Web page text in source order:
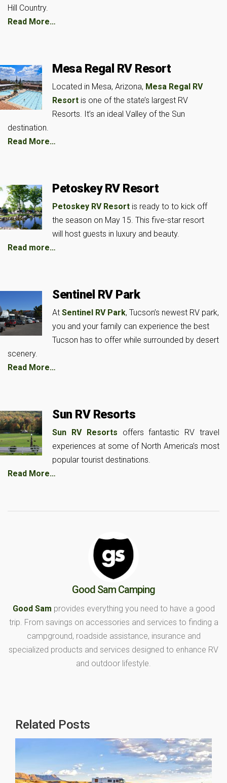
Hill Country.
Read More…
Mesa Regal RV Resort
Located in Mesa, Arizona, Mesa Regal RV
Resort is one of the state’s largest RV
Resorts. It’s an ideal Valley of the Sun
destination.
Read More…
Petoskey RV Resort
Petoskey RV Resort is ready to to kick off
the season on May 15. This five-star resort
will host guests in luxury and beauty.
Read more…
Sentinel RV Park
At Sentinel RV Park, Tucson’s newest RV park,
you and your family can experience the best
Tucson has to offer while surrounded by desert
scenery.
Read More…
Sun RV Resorts
Sun RV Resorts offers fantastic RV travel
experiences at some of North America’s most
popular tourist destinations.
Read More…
Good Sam Camping
Good Sam provides everything you need to have a good
trip. From savings on accessories and services to finding a
campground, roadside assistance, insurance and
specialized products and services designed to enhance RV
and outdoor lifestyle.
Related Posts